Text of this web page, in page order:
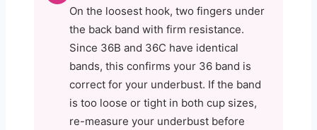
On the loosest hook, two fingers under
the back band with firm resistance.
Since 36B and 36C have identical
bands, this confirms your 36 band is
correct for your underbust. If the band
is too loose or tight in both cup sizes,
re-measure your underbust before